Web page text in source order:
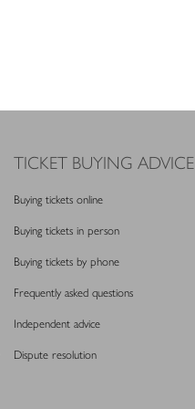
TICKET BUYING ADVICE
Buying tickets online
Buying tickets in person
Buying tickets by phone
Frequently asked questions
Independent advice
Dispute resolution